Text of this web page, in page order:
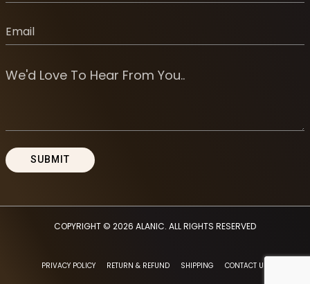
COPYRIGHT © 2026 ALANIC. ALL RIGHTS RESERVED
PRIVACY POLICY RETURN & REFUND SHIPPING CONTACT US